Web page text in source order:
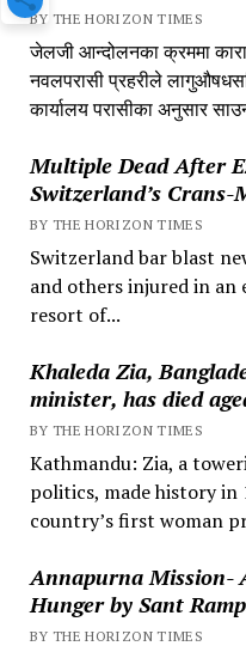
BY THE HORIZON TIMES
जेलजी आन्दोलनका क्रममा
नवलपरासी प्रहरीले
कार्यालय परासीका अनुसार
Multiple Dead After
Switzerland’s
BY THE HORIZON TIMES
Switzerland bar blast
and others injured in an
resort of...
Khaleda Zia,
minister, has died
BY THE HORIZON TIMES
Kathmandu: Zia, a
politics, made history in
country’s first woman
Annapurna Mission-
Hunger by Sant
BY THE HORIZON TIMES